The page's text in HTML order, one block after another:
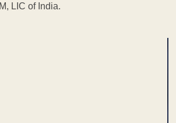
LIC of India.